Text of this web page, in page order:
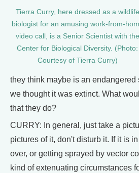
Tierra Curry, here dressed as a wildlife
biologist for an amusing work-from-
video call, is a Senior Scientist with the
Center for Biological Diversity. (Photo:
Courtesy of Tierra Curry)
they think maybe is an endangered
we thought it was extinct. What
that they do?
CURRY: In general, just take a
pictures of it, don't disturb it. If it is
over, or getting sprayed by vector
kind of extenuating circumstances